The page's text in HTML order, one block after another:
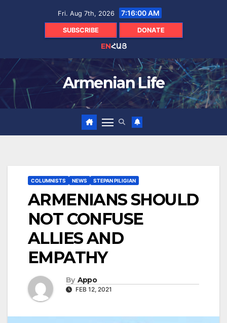
Fri. Aug 7th, 2026 7:16:02 AM
SUBSCRIBE DONATE
ENՀԱՅ
Armenian Life
COLUMNISTS NEWS STEPAN PILIGIAN
ARMENIANS SHOULD
NOT CONFUSE
ALLIES AND
EMPATHY
By Appo
FEB 12, 2021